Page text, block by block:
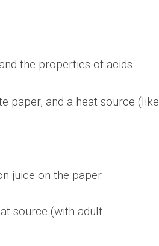
the properties of acids.
paper, and a heat source (like
juice on the paper.
source (with adult